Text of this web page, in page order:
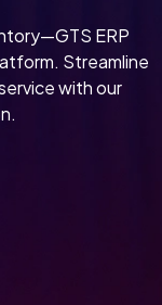
ERP
Streamline
with our